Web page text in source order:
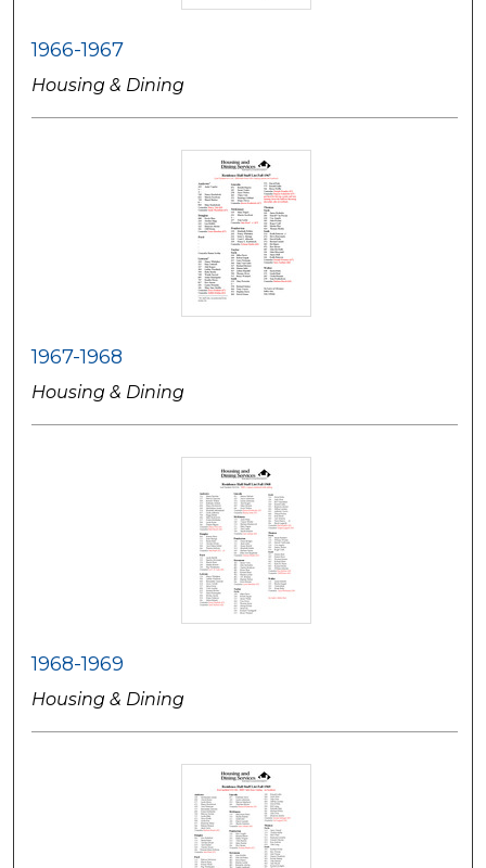
1966-1967
Housing & Dining
1967-1968
Housing & Dining
1968-1969
Housing & Dining